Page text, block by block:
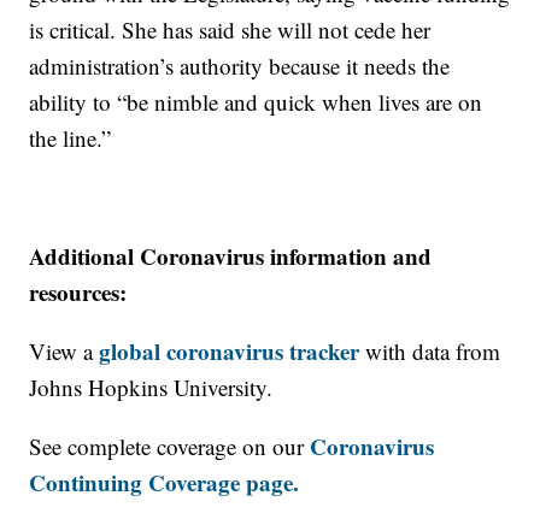
is critical. She has said she will not cede her
administration’s authority because it needs the
ability to “be nimble and quick when lives are on
the line.”
Additional Coronavirus information and
resources:
View aglobal coronavirus trackerwith data from
Johns Hopkins University.
See complete coverage on our Coronavirus
Continuing Coverage page.